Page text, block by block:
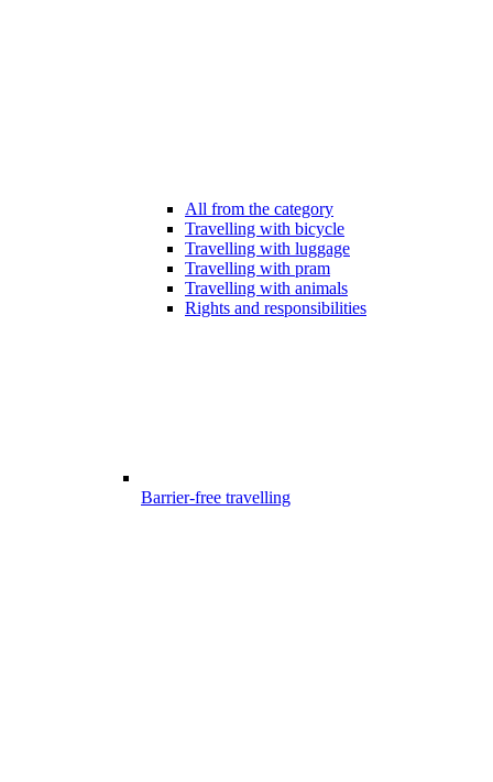
All from the category
Travelling with bicycle
Travelling with luggage
Travelling with pram
Travelling with animals
Rights and responsibilities
Barrier-free travelling